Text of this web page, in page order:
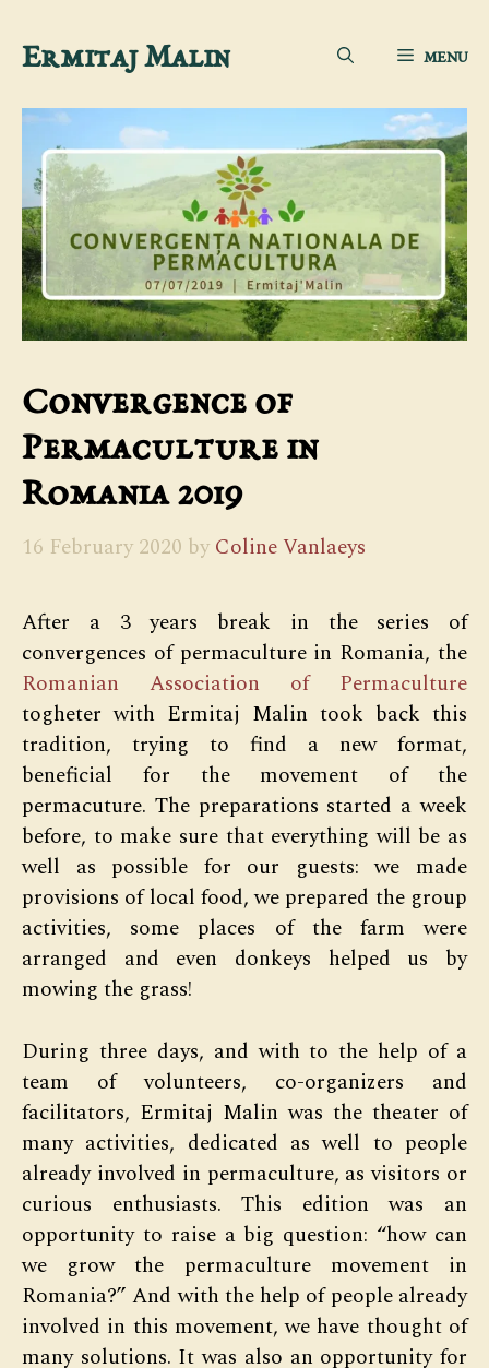
Skip
content
Ermitaj Malin MENU
Convergence of
Permaculture in
Romania 2019
16 February 2020 by Coline Vanlaeys
After a 3 years break in the series of
convergences of permaculture in Romania, the
Romanian Association of Permaculture
togheter with Ermitaj Malin took back this
tradition, trying to find a new format,
beneficial for the movement of the
permacuture. The preparations started a week
before, to make sure that everything will be as
well as possible for our guests: we made
provisions of local food, we prepared the group
activities, some places of the farm were
arranged and even donkeys helped us by
mowing the grass!
During three days, and with to the help of a
team of volunteers, co-organizers and
facilitators, Ermitaj Malin was the theater of
many activities, dedicated as well to people
already involved in permaculture, as visitors or
curious enthusiasts. This edition was an
opportunity to raise a big question: “how can
we grow the permaculture movement in
Romania?” And with the help of people already
involved in this movement, we have thought of
many solutions. It was also an opportunity for